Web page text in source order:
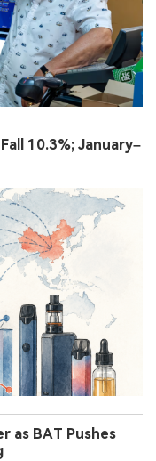
10.3%; January–
as BAT Pushes